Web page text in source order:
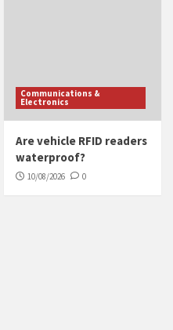
Communications &
Electronics
Are vehicle RFID readers
waterproof?
10/08/2026 0